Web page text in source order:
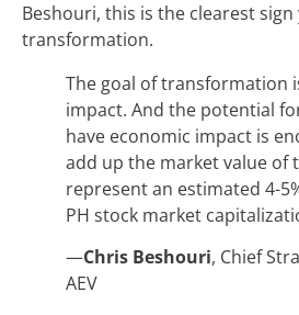
Beshouri, this is the clearest sign
transformation.
The goal of transformation
impact. And the potential
have economic impact is
add up the market value of
represent an estimated 4-
PH stock market
—Chris Beshouri, Chief
AEV